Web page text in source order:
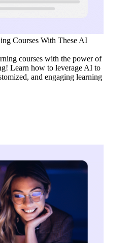
Courses With These AI
courses with the power of
Learn how to leverage AI to
and engaging learning